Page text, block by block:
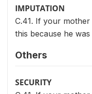
IMPUTATION
C.41. If your
this because he was
Others
SECURITY